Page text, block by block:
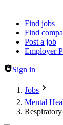
Header navigation
Find jobs
Find
Post a job
Employer
Sign in
Jobs
Mental